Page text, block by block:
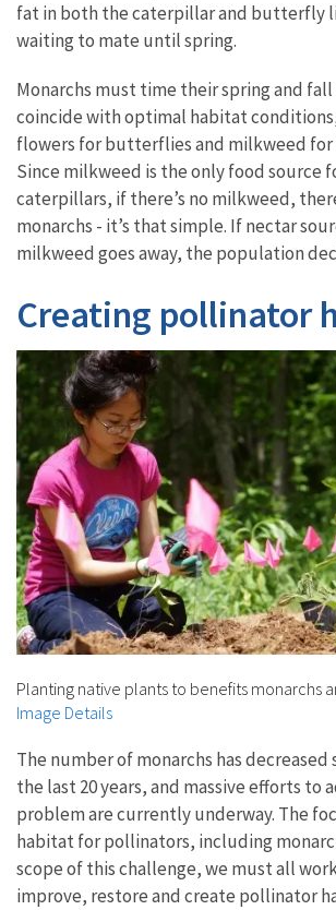
fat in both the caterpillar and butterfly
waiting to mate until spring.
Monarchs must time their spring and
coincide with optimal habitat
flowers for butterflies and milkweed
Since milkweed is the only food source
caterpillars, if there’s no milkweed,
monarchs - it’s that simple. If nectar
milkweed goes away, the population
Creating pollinator
Planting native plants to benefits monarchs
Image Details
The number of monarchs has
the last 20 years, and massive efforts to
problem are currently underway. The
habitat for pollinators, including
scope of this challenge, we must all
improve, restore and create pollinator